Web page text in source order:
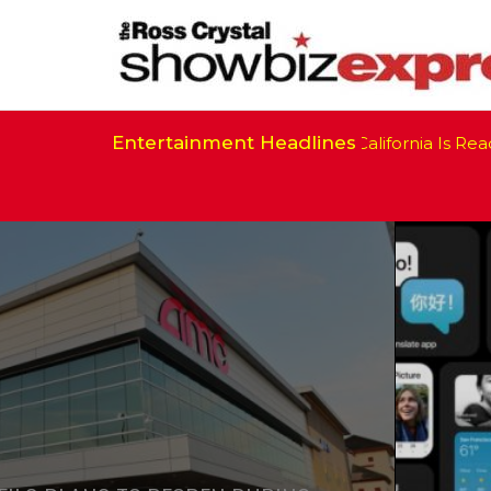
Entertainment HeadlinesCalifornia Is Ready to